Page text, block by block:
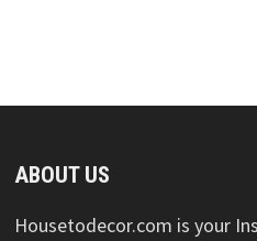
ABOUT US
Housetodecor.com is your